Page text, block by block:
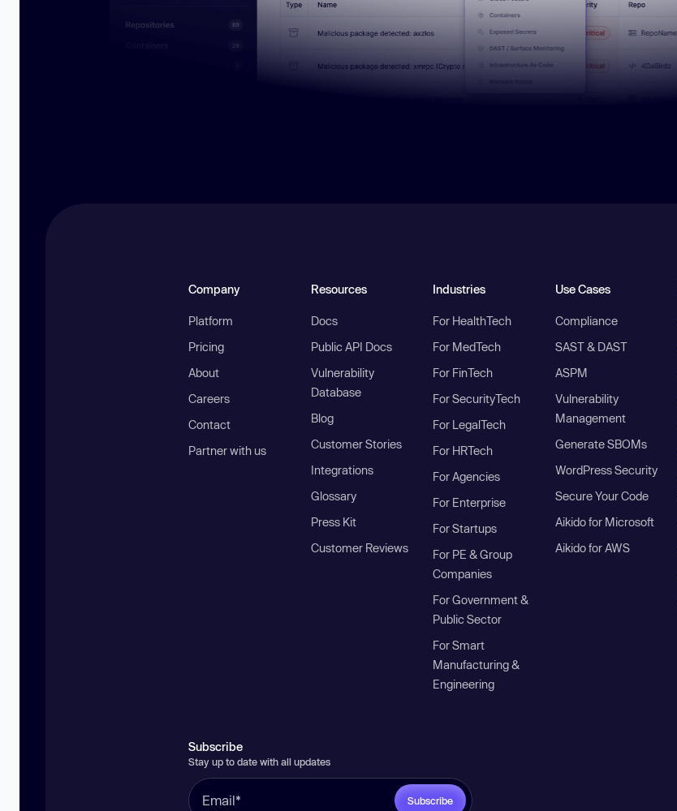
Company
Platform
Pricing
About
Careers
Contact
Partner with us
Resources
Docs
Public API Docs
Vulnerability
Database
Blog
Customer Stories
Integrations
Glossary
Press Kit
Customer Reviews
Industries
For HealthTech
For MedTech
For FinTech
For SecurityTech
For LegalTech
For HRTech
For Agencies
For Enterprise
For Startups
For PE & Group
Companies
For Government &
Public Sector
For Smart
Manufacturing &
Engineering
Use Cases
Compliance
SAST & DAST
ASPM
Vulnerability
Management
Generate SBOMs
WordPress Security
Secure Your Code
Aikido for Microsoft
Aikido for AWS
Subscribe
Stay up to date with all updates
Subscribe